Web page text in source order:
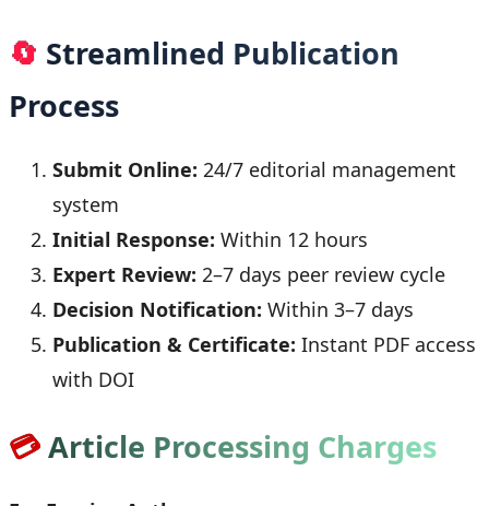
🔄 Streamlined Publication
Process
Submit Online: 24/7 editorial management
system
Initial Response: Within 12 hours
Expert Review: 2–7 days peer review cycle
Decision Notification: Within 3–7 days
Publication & Certificate: Instant PDF access
with DOI
💳Article Processing Charges